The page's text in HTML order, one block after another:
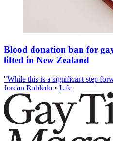
Blood donation ban for
lifted in New Zealand
"While this is a significant step
Jordan Robledo • Life